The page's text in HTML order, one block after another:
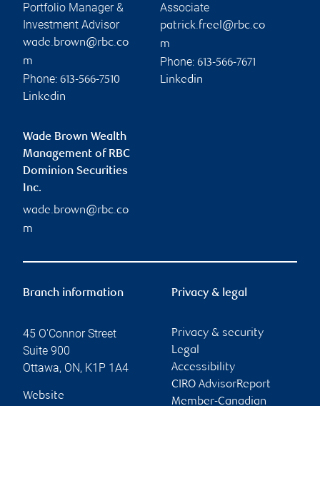
Portfolio Manager &
Investment Advisor
wade.brown@rbc.co
m
Phone: 613-566-7510
Linkedin
Associate
patrick.freel@rbc.co
m
Phone: 613-566-7671
Linkedin
Wade Brown Wealth
Management of RBC
Dominion Securities
Inc.
wade.brown@rbc.co
m
Branch information
45 O'Connor Street
Suite 900
Ottawa, ON, K1P 1A4
Website
Privacy & legal
Privacy & security
Legal
Accessibility
CIRO AdvisorReport
Member-Canadian